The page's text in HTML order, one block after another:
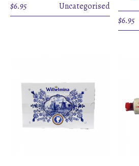
$6.95 Uncategorised
$6.95